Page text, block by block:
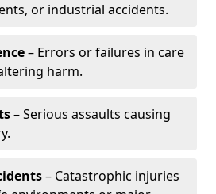
or industrial accidents.
– Errors or failures in care
harm.
– Serious assaults causing
– Catastrophic injuries